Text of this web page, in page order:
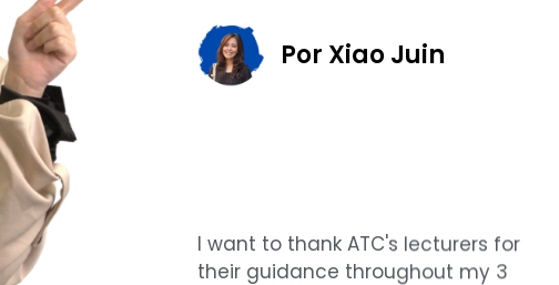
Por Xiao Juin
I want to thank ATC's lecturers for
their guidance throughout my 3